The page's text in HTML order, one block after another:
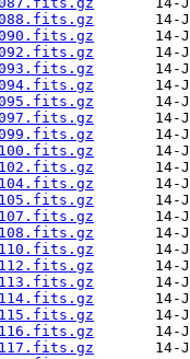
088.fits.gz
090.fits.gz
092.fits.gz
093.fits.gz
094.fits.gz
095.fits.gz
097.fits.gz
099.fits.gz
100.fits.gz
102.fits.gz
104.fits.gz
105.fits.gz
107.fits.gz
108.fits.gz
110.fits.gz
112.fits.gz
113.fits.gz
114.fits.gz
115.fits.gz
116.fits.gz
117.fits.gz